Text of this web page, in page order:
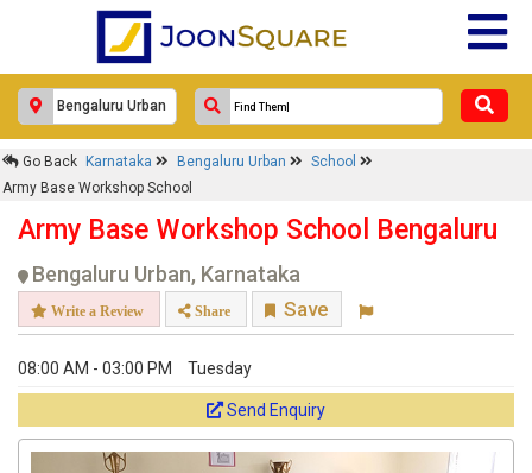
Go Back Karnataka Bengaluru Urban
School
Army Base Workshop School
Army Base Workshop School Bengaluru
Bengaluru Urban, Karnataka
Write a Review Share Save
08:00 AM - 03:00 PM Tuesday
Send Enquiry